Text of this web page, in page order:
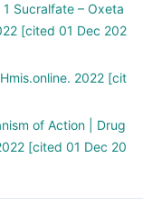
Sucralfate – Oxeta
[cited 01 Dec 202
2022 [cit
of Action | Drug
[cited 01 Dec 20